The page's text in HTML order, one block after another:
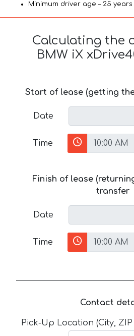
Minimum driver age – 25
Calculating the
BMW iX
Start of lease (getting
Date
Time
Finish of lease
transfer
Date
Time
Contact
Pick-Up Location (City,